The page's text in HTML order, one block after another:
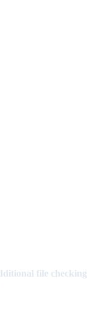
file checking